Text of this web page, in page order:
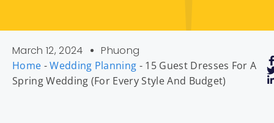
March 12, 2024 Phuong
Home -Wedding Planning - 15 Guest Dresses For A
Spring Wedding (For Every Style And Budget)